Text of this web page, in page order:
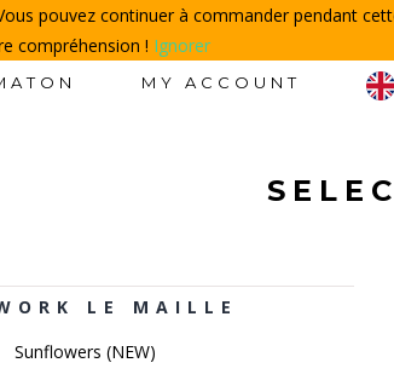
MY ACCOUNT
LE MAILLE
Sunflowers (NEW)
pouvez continuer à commander pendant
compréhension ! Ignorer